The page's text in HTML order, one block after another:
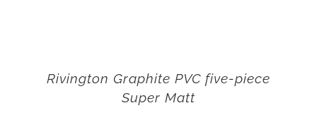
Rivington Graphite PVC five-piece
Super Matt